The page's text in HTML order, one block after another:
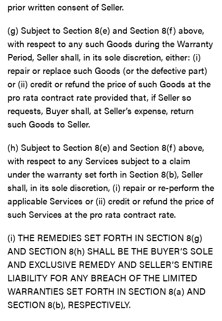
prior written consent of Seller.
(g) Subject to Section 8(e) and Section 8(f) above,
with respect to any such Goods during the Warranty
Period, Seller shall, in its sole discretion, either: (i)
repair or replace such Goods (or the defective part)
or (ii) credit or refund the price of such Goods at the
pro rata contract rate provided that, if Seller so
requests, Buyer shall, at Seller’s expense, return
such Goods to Seller.
(h) Subject to Section 8(e) and Section 8(f) above,
with respect to any Services subject to a claim
under the warranty set forth in Section 8(b), Seller
shall, in its sole discretion, (i) repair or re-perform the
applicable Services or (ii) credit or refund the price of
such Services at the pro rata contract rate.
(i) THE REMEDIES SET FORTH IN SECTION 8(g)
AND SECTION 8(h) SHALL BE THE BUYER’S SOLE
AND EXCLUSIVE REMEDY AND SELLER’S ENTIRE
LIABILITY FOR ANY BREACH OF THE LIMITED
WARRANTIES SET FORTH IN SECTION 8(a) AND
SECTION 8(b), RESPECTIVELY.